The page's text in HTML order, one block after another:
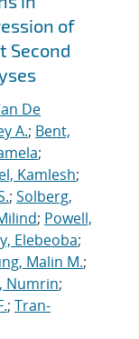
of
Second
De
A.; Bent,
;
Kamlesh;
; Solberg,
; Powell,
Elebeoba;
Malin M.;
Numrin;
; Tran-